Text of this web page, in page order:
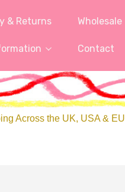
& Returns Wholesale
Contact
Across the UK, USA & EU